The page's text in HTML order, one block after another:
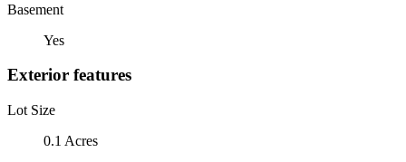
Basement
Yes
Exterior features
Lot Size
0.1 Acres